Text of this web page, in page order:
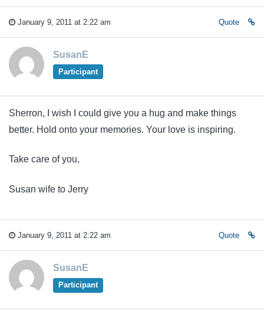
January 9, 2011 at 2:22 am Quote
SusanE
Participant
Sherron, I wish I could give you a hug and make things
better. Hold onto your memories. Your love is inspiring.
Take care of you,
Susan wife to Jerry
January 9, 2011 at 2:22 am Quote
SusanE
Participant